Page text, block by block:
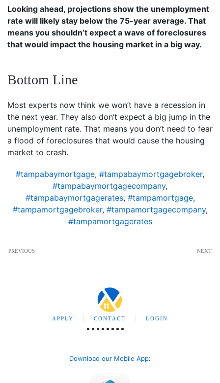
Looking ahead, projections show the unemployment
rate will likely stay below the 75-year average. That
means you shouldn’t expect a wave of foreclosures
that would impact the housing market in a big way.
Bottom Line
Most experts now think we won’t have a recession in
the next year. They also don’t expect a big jump in the
unemployment rate. That means you don’t need to fear
a flood of foreclosures that would cause the housing
market to crash.
#tampabaymortgage, #tampabaymortgagebroker,
#tampabaymortgagecompany,
#tampabaymortgagerates, #tampamortgage,
#tampamortgagebroker, #tampamortgagecompany,
#tampamortgagerates
PREVIOUS NEXT
APPLY CONTACT LOGIN
Download our Mobile App: